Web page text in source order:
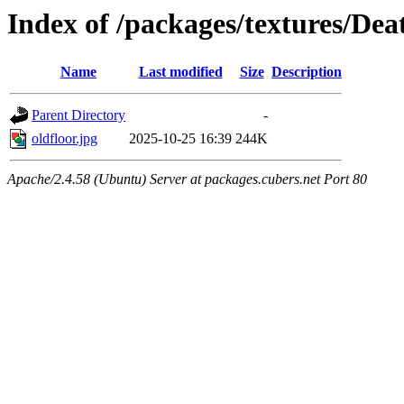
Index of /packages/textures/
Name Last modified Size Description
Parent Directory
-
oldfloor.jpg
2025-10-25 16:39 244K
Apache/2.4.58 (Ubuntu) Server at packages.cubers.net Port 80